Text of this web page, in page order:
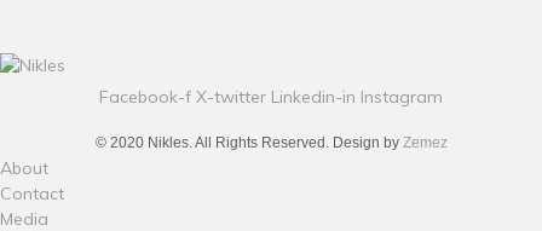
Facebook-f X-twitter Linkedin-in Instagram
© 2020 Nikles. All Rights Reserved. Design by Zemez
About
Contact
Media